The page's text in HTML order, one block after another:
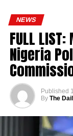
NEWS
FULL
Nigeria
Published
By The